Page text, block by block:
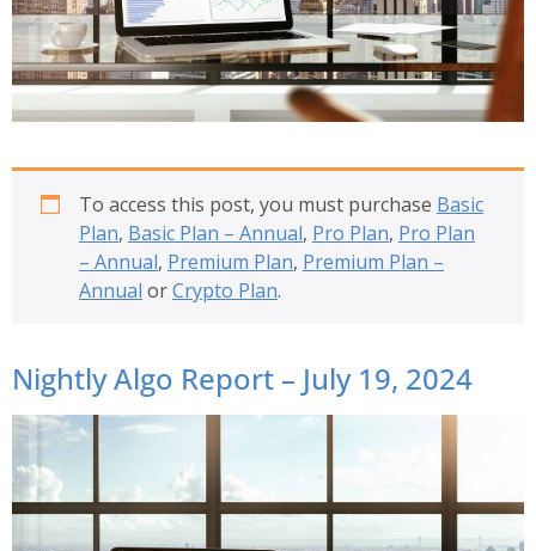
To access this post, you must purchase Basic
Plan, Basic Plan – Annual, Pro Plan, Pro Plan
– Annual, Premium Plan, Premium Plan –
Annual orCrypto Plan.
Nightly Algo Report – July 19, 2024